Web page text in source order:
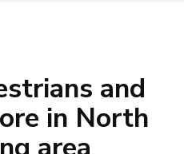
and
in North